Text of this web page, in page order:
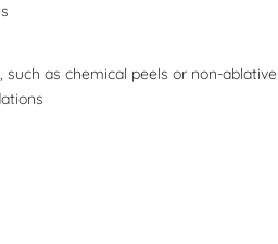
as chemical peels or non-ablative